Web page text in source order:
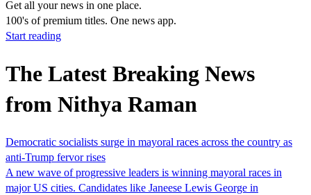
Get all your news in one place.
100's of premium titles. One news app.
Start reading
The Latest Breaking News
from Nithya Raman
Democratic socialists surge in mayoral races across the country as
anti-Trump fervor rises
A new wave of progressive leaders is winning mayoral races in
major US cities. Candidates like Janeese Lewis George in